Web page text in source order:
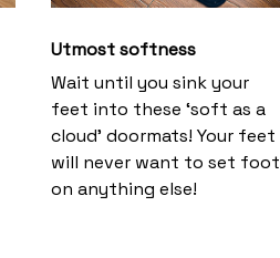
Utmost softness
Wait until you sink your
feet into these ‘soft as a
cloud’ doormats! Your feet
will never want to set foot
on anything else!